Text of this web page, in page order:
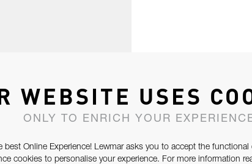
WEBSITE USES
ONLY TO ENRICH YOUR
best Online Experience! Lewmar asks you to accept the
cookies to personalise your experience. For more information